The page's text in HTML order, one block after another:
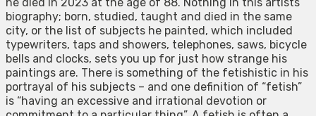
biography; born, studied, taught and died in the same
city, or the list of subjects he painted, which included
typewriters, taps and showers, telephones, saws, bicycle
bells and clocks, sets you up for just how strange his
paintings are. There is something of the fetishistic in his
portrayal of his subjects – and one definition of “fetish”
is “having an excessive and irrational devotion or